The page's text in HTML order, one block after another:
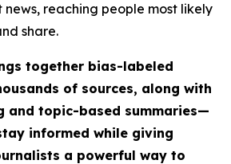
reaching people most likely
share.
together bias-labeled
of sources, along with
and topic-based summaries—
informed while giving
a powerful way to